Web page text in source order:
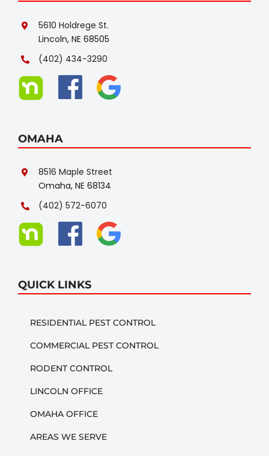
5610 Holdrege St.
Lincoln, NE 68505
(402) 434-3290
OMAHA
8516 Maple Street
Omaha, NE 68134
(402) 572-6070
QUICK LINKS
RESIDENTIAL PEST CONTROL
COMMERCIAL PEST CONTROL
RODENT CONTROL
LINCOLN OFFICE
OMAHA OFFICE
AREAS WE SERVE